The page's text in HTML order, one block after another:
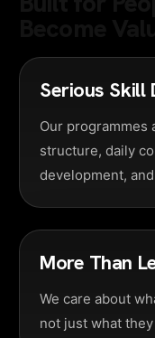
Serious Skill
Our programmes
structure, daily
development,
More Than
We care about
not just what